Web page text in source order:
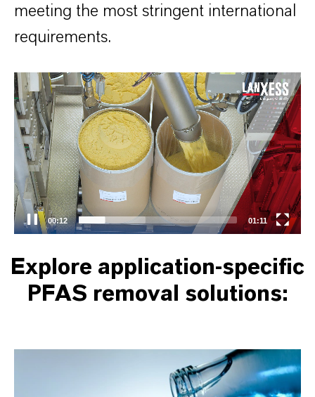
meeting the most stringent international
requirements.
Video
Player
00:13 01:11
Explore application-specific
PFAS removal solutions: